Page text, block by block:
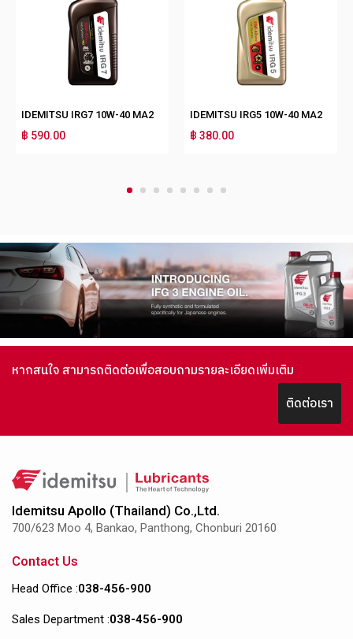
IDEMITSU IRG7 10W-40 MA2
฿ 590.00
IDEMITSU IRG5 10W-40 MA2
฿ 380.00
หากสนใจ สามารถติดต่อเพื่อสอบถามรายละเอียดเพิ่มเติม
ติดต่อเรา
Idemitsu Apollo (Thailand) Co.,Ltd.
700/623 Moo 4, Bankao, Panthong, Chonburi 20160
Contact Us
Head Office :038-456-900
Sales Department :038-456-900